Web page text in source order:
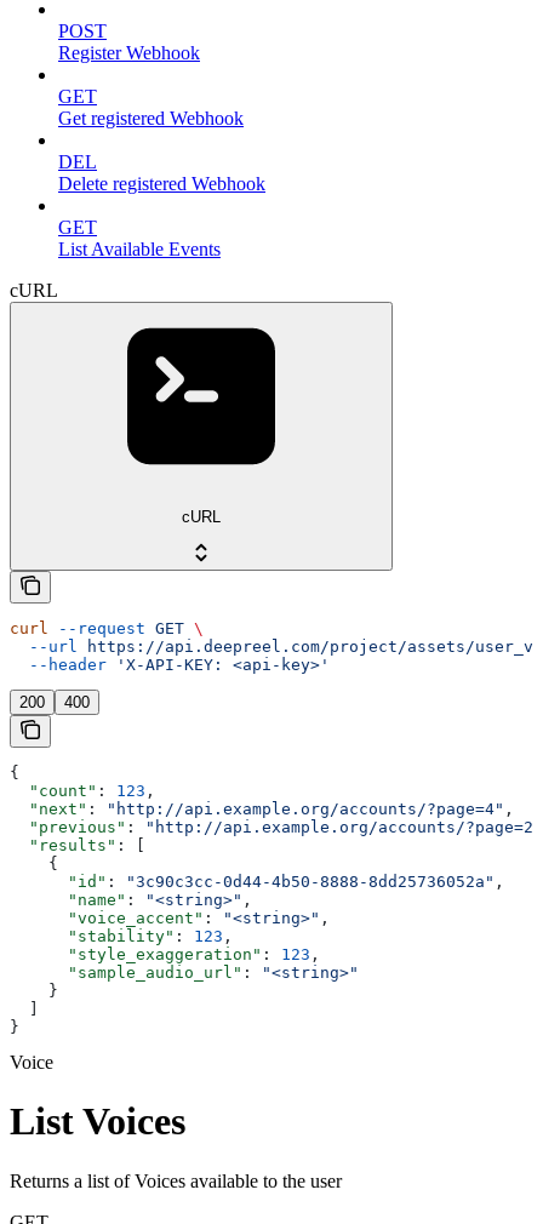
POST
Register Webhook
GET
Get registered Webhook
DEL
Delete registered Webhook
GET
List Available Events
cURL
cURL
curl --request GET \
  --url
https://api.deepreel.com/project/assets/
  --header
'X-API-KEY: <api-key>'
200 400
{
  "count"
: 123 ,
  "next"
: "http://api.example.org/accounts/?page=4" ,
  "previous"
:
"http://api.example.org/accounts/?page=2"
  "results"
: [
    {
      "id"
: "3c90c3cc-0d44-4b50-8888-8dd25736052a" ,
      "name"
: "<string>" ,
      "voice_accent"
: "<string>" ,
      "stability"
: 123 ,
      "style_exaggeration"
: 123 ,
      "sample_audio_url"
:
"<string>"
    }
}
Voice
List Voices
Returns a list of Voices available to the user